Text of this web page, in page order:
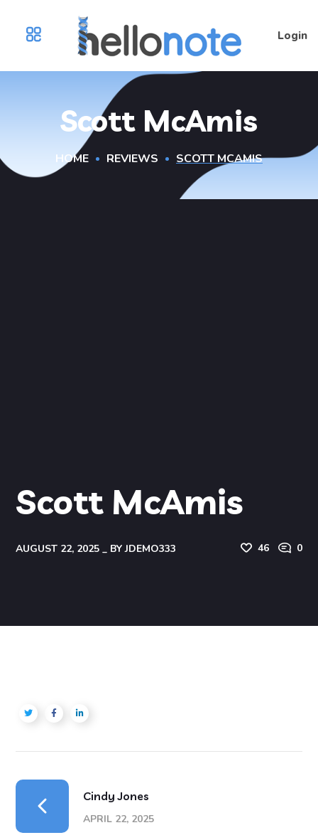
Login
Scott McAmis
HOME REVIEWS SCOTT MCAMIS
Scott McAmis
AUGUST 22, 2025 BYJDEMO333 46 0
Cindy Jones
APRIL 22, 2025